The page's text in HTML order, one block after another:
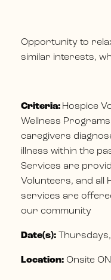
Opportunity to
similar interests,
Criteria: Hospice
Wellness
caregivers
illness within the
Services are
Volunteers, and all
services are
our community
Date(s):
Location: Onsite